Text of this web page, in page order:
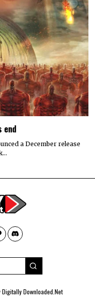
end
a December release
Digitally Downloaded.Net